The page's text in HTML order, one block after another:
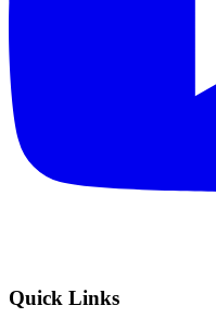
Quick Links